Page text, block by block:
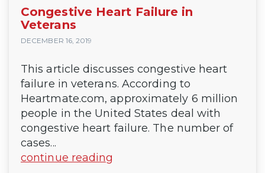
Congestive Heart Failure in
Veterans
DECEMBER 16, 2019
This article discusses congestive heart
failure in veterans. According to
Heartmate.com, approximately 6 million
people in the United States deal with
congestive heart failure. The number of
cases...
continue reading